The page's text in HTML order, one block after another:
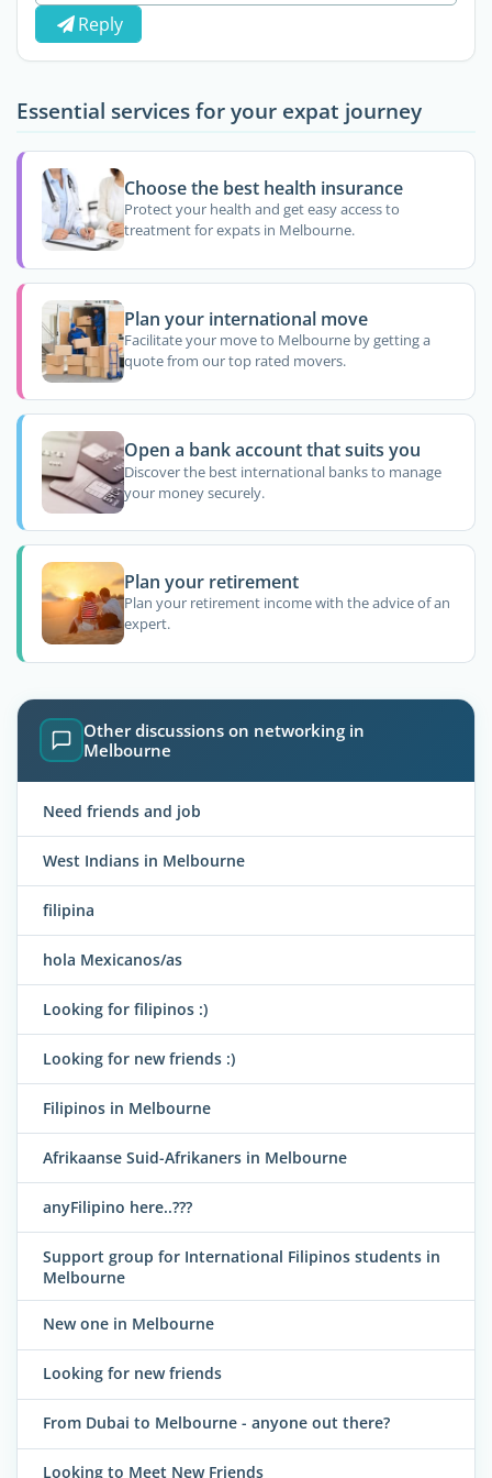
Reply
Essential services for your expat journey
Choose the best health insurance
Protect your health and get easy access to
treatment for expats in Melbourne.
Plan your international move
Facilitate your move to Melbourne by getting a
quote from our top rated movers.
Open a bank account that suits you
Discover the best international banks to manage
your money securely.
Plan your retirement
Plan your retirement income with the advice of an
expert.
Other discussions on networking in
Melbourne
Need friends and job
West Indians in Melbourne
filipina
hola Mexicanos/as
Looking for filipinos :)
Looking for new friends :)
Filipinos in Melbourne
Afrikaanse Suid-Afrikaners in Melbourne
anyFilipino here..???
Support group for International Filipinos students in
Melbourne
New one in Melbourne
Looking for new friends
From Dubai to Melbourne - anyone out there?
Looking to Meet New Friends